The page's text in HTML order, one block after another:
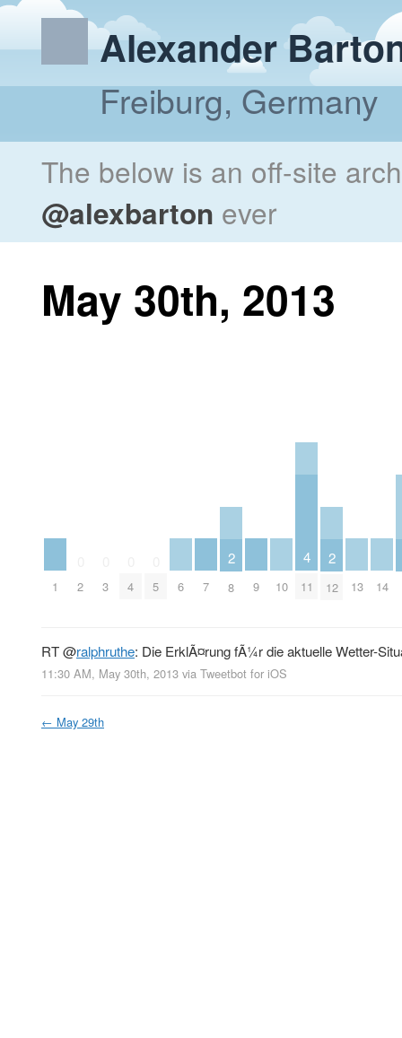
Alexander
Freiburg, Germany
The below is an off-site
@alexbarton ever
May 30th, 2013
1 2 3 4 5 6 7
2
8 9 10
4
11
2
12 13 14
RT@ralphruthe: Die ErklÃ¤rung fÃ¼r die aktuelle Wetter-
11:30 AM, May 30th, 2013 via Tweetbot for iOS
← May 29th